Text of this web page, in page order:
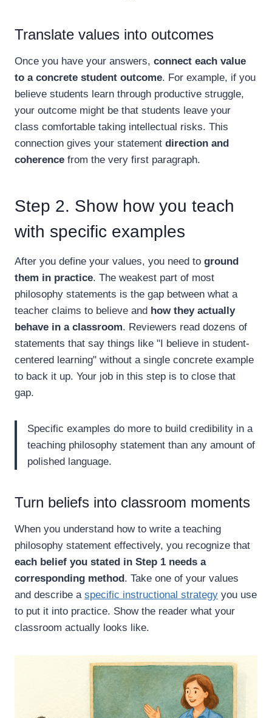
Translate values into outcomes
Once you have your answers, connect each value
to a concrete student outcome. For example, if you
believe students learn through productive struggle,
your outcome might be that students leave your
class comfortable taking intellectual risks. This
connection gives your statement direction and
coherence from the very first paragraph.
Step 2. Show how you teach
with specific examples
After you define your values, you need to ground
them in practice. The weakest part of most
philosophy statements is the gap between what a
teacher claims to believe and how they actually
behave in a classroom. Reviewers read dozens of
statements that say things like "I believe in student-
centered learning" without a single concrete example
to back it up. Your job in this step is to close that
gap.
Specific examples do more to build credibility in a
teaching philosophy statement than any amount of
polished language.
Turn beliefs into classroom moments
When you understand how to write a teaching
philosophy statement effectively, you recognize that
each belief you stated in Step 1 needs a
corresponding method. Take one of your values
and describe a specific instructional strategy you use
to put it into practice. Show the reader what your
classroom actually looks like.